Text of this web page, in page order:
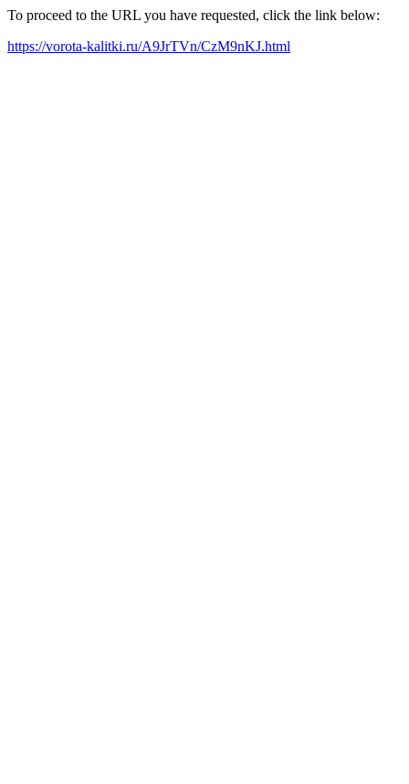
To proceed to the URL you have requested, click the link below:
https://vorota-kalitki.ru/A9JrTVn/CzM9nKJ.html